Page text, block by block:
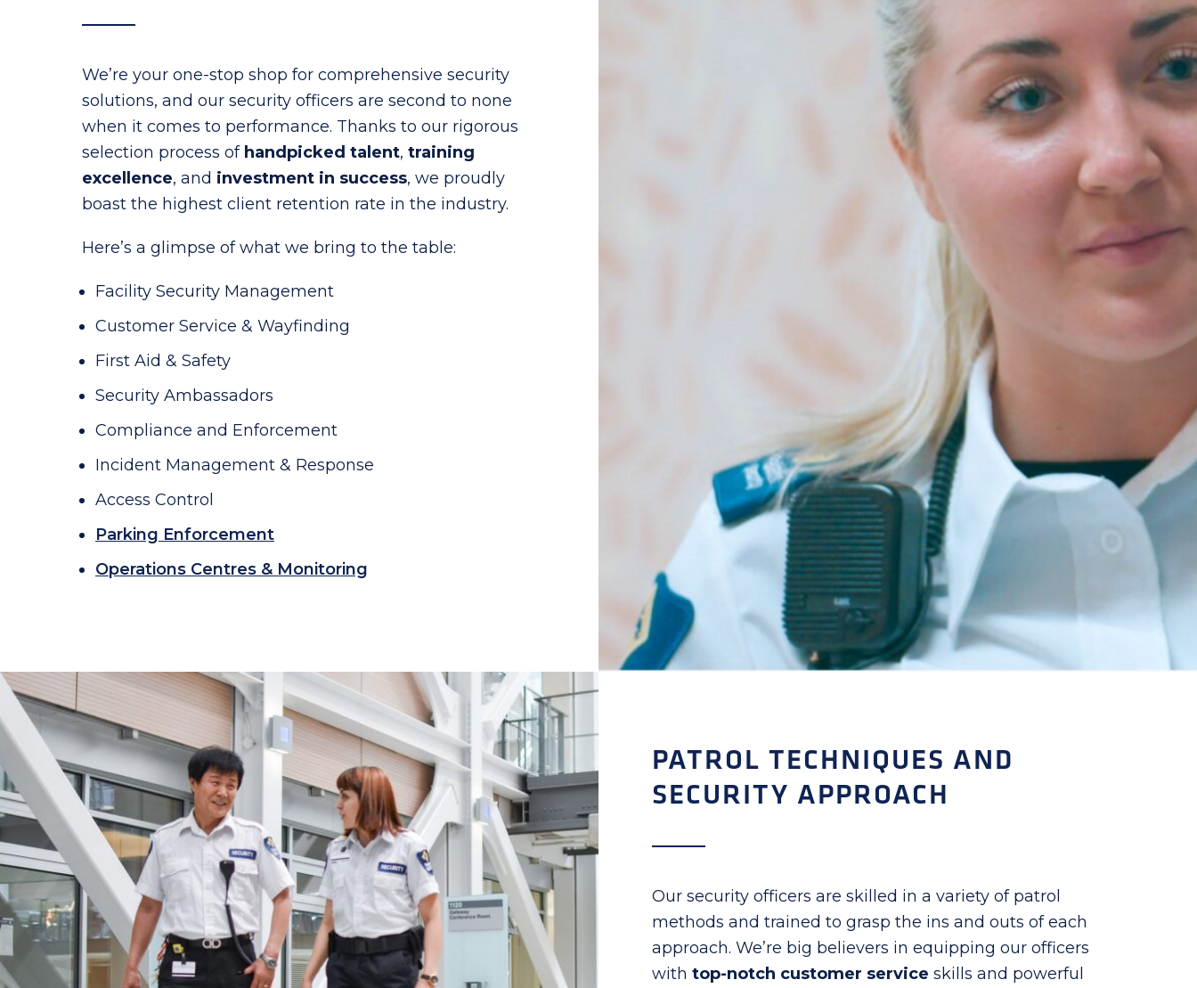
We’re your one-stop shop for comprehensive security
solutions, and our security officers are second to none
when it comes to performance. Thanks to our rigorous
selection process of handpicked talent, training
excellence, and investment in success, we proudly
boast the highest client retention rate in the industry.
Here’s a glimpse of what we bring to the table:
Facility Security Management
Customer Service & Wayfinding
First Aid & Safety
Security Ambassadors
Compliance and Enforcement
Incident Management & Response
Access Control
Parking Enforcement
Operations Centres & Monitoring
PATROL TECHNIQUES AND
SECURITY APPROACH
Our security officers are skilled in a variety of patrol
methods and trained to grasp the ins and outs of each
approach. We’re big believers in equipping our officers
with top-notch customer service skills and powerful